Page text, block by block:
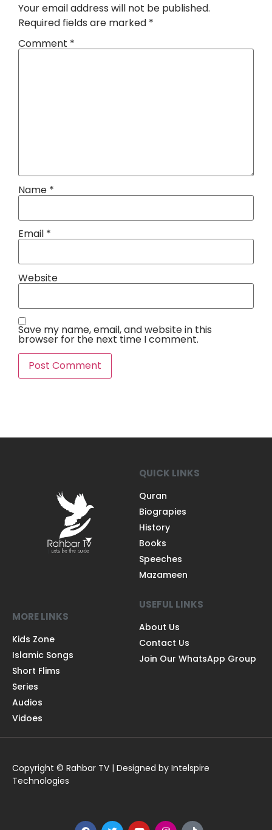
Your email address will not be published.
Required fields are marked *
Comment *
Name *
Email *
Website
Save my name, email, and website in this
browser for the next time I comment.
QUICK LINKS
Quran
Biograpies
History
Books
Speeches
Mazameen
MORE LINKS
Kids Zone
Islamic Songs
Short Flims
Series
Audios
Vidoes
USEFUL LINKS
About Us
Contact Us
Join Our WhatsApp Group
Copyright © Rahbar TV | Designed by Intelspire
Technologies